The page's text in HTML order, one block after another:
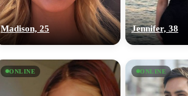
Madison, 25 Jennifer, 38
ONLINE ONLINE